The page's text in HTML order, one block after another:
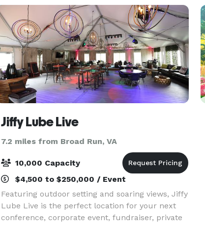
Jiffy Lube Live
7.2 miles from Broad Run, VA
10,000 Capacity
$4,500 to $250,000 / Event
Featuring outdoor setting and soaring views, Jiffy
Lube Live is the perfect location for your next
conference, corporate event, fundraiser, private